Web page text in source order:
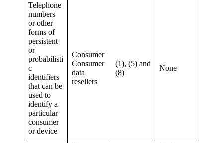
Telephone
numbers
or other
forms of
persistent
or
probabilisti
c
identifiers
that can be
used to
identify a
particular
consumer
or device
Consumer
Consumer
data
resellers
(1), (5) and
(8)
None